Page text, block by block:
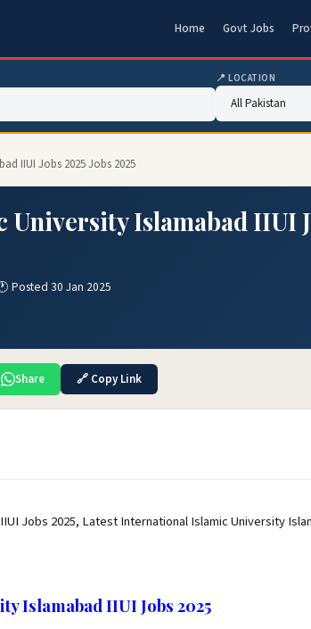
Home Govt Jobs
📍 LOCATION
IIUI Jobs 2025 Jobs 2025
Islamabad IIUI
Posted 30 Jan 2025
Share 🔗 Copy Link
Jobs 2025, Latest International Islamic University
Islamabad IIUI Jobs 2025